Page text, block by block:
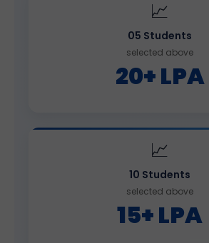
📈
05 Students
selected above
20+ LPA
📈
10 Students
selected above
15+ LPA